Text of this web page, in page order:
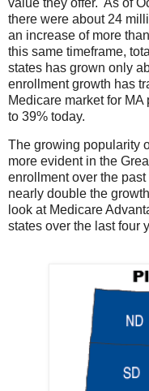
there were about 24
an increase of more
this same timeframe,
states has grown only
enrollment growth has
Medicare market for
to 39% today.
The growing popularity
more evident in the
enrollment over the
nearly double the
look at Medicare
states over the last four